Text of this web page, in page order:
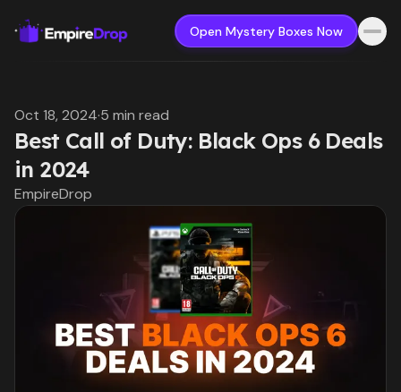
Open Mystery Boxes Now
Oct 18, 2024·5 min read
Best Call of Duty: Black Ops 6 Deals
in 2024
EmpireDrop